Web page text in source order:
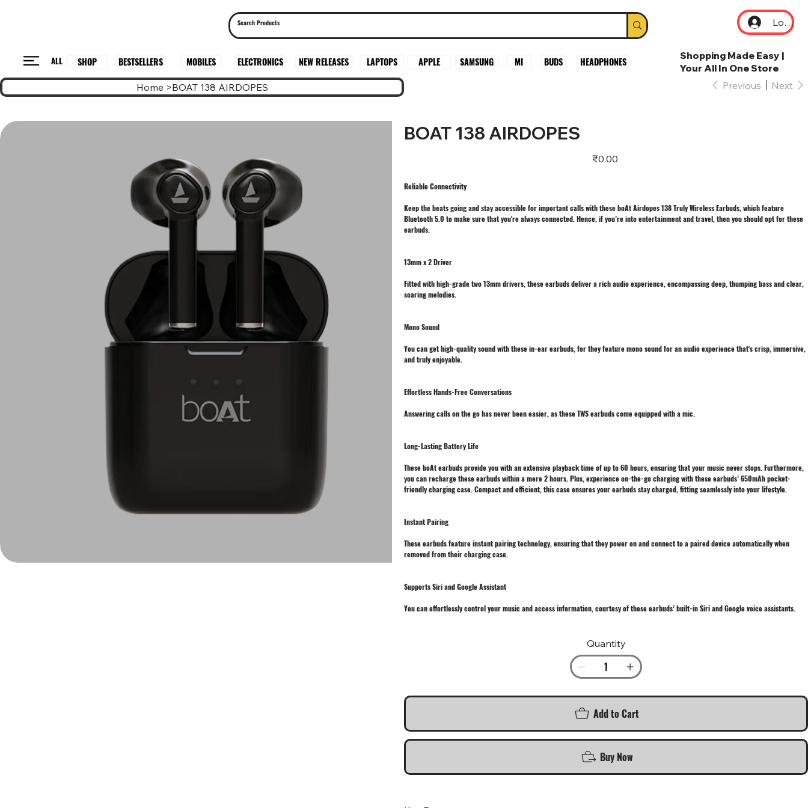
Log In
ALL SHOP BESTSELLERS MOBILES ELECTRONICS NEW RELEASES LAPTOPS APPLE SAMSUNG MI BUDS HEADPHONES
Shopping Made Easy |
Your All In One Store
Home >BOAT 138 AIRDOPES Previous Next
BOAT 138 AIRDOPES
Price
₹0.00
Reliable Connectivity
Keep the beats going and stay accessible for important calls with these boAt Airdopes 138 Truly Wireless Earbuds, which feature
Bluetooth 5.0 to make sure that you're always connected. Hence, if you’re into entertainment and travel, then you should opt for these
earbuds.
13mm x 2 Driver
Fitted with high-grade two 13mm drivers, these earbuds deliver a rich audio experience, encompassing deep, thumping bass and clear,
soaring melodies.
Mono Sound
You can get high-quality sound with these in-ear earbuds, for they feature mono sound for an audio experience that's crisp, immersive,
and truly enjoyable.
Effortless Hands-Free Conversations
Answering calls on the go has never been easier, as these TWS earbuds come equipped with a mic.
Long-Lasting Battery Life
These boAt earbuds provide you with an extensive playback time of up to 60 hours, ensuring that your music never stops. Furthermore,
you can recharge these earbuds within a mere 2 hours. Plus, experience on-the-go charging with these earbuds’ 650mAh pocket-
friendly charging case. Compact and efficient, this case ensures your earbuds stay charged, fitting seamlessly into your lifestyle.
Instant Pairing
These earbuds feature instant pairing technology, ensuring that they power on and connect to a paired device automatically when
removed from their charging case.
Supports Siri and Google Assistant
You can effortlessly control your music and access information, courtesy of these earbuds’ built-in Siri and Google voice assistants.
Quantity
Add to Cart
Buy Now